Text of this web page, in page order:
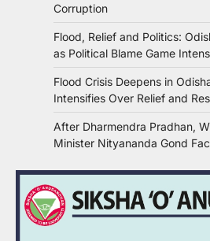
Corruption
Flood, Relief and Politics:
as Political Blame Game
Flood Crisis Deepens in
Intensifies Over Relief and
After Dharmendra Pradhan,
Minister Nityananda Gond